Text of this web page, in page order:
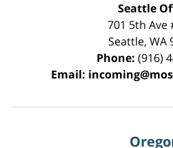
Seattle
701 5th Ave
Seattle, WA
Phone: (916)
Email: